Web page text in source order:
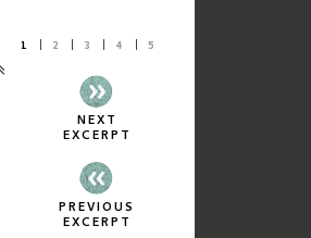
1 2 3 4 5
NEXT
EXCERPT
PREVIOUS
EXCERPT